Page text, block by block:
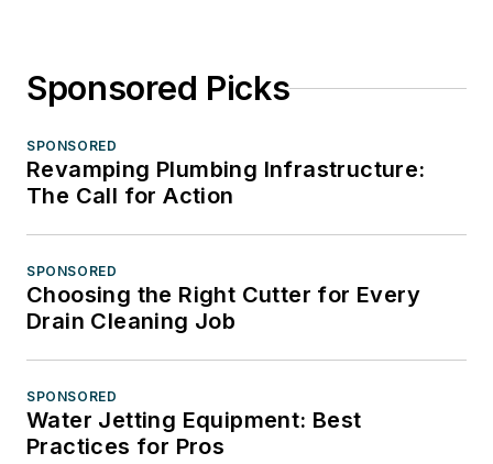
Sponsored Picks
SPONSORED
Revamping Plumbing Infrastructure:
The Call for Action
SPONSORED
Choosing the Right Cutter for Every
Drain Cleaning Job
SPONSORED
Water Jetting Equipment: Best
Practices for Pros